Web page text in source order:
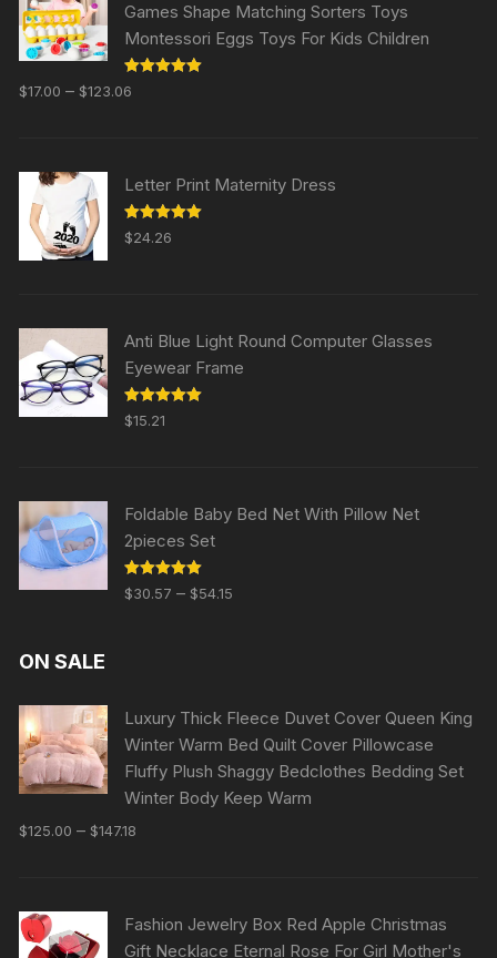
Games Shape Matching Sorters Toys
Montessori Eggs Toys For Kids Children
Rated
out of 5
$17.00 – $123.06
Letter Print Maternity Dress
Rated5.00
out of 5
$24.26
Anti Blue Light Round Computer Glasses
Eyewear Frame
Rated5.00
out of 5
$15.21
Foldable Baby Bed Net With Pillow Net
2pieces Set
Rated5.00
out of 5
$30.57 – $54.15
ON SALE
Luxury Thick Fleece Duvet Cover Queen King
Winter Warm Bed Quilt Cover Pillowcase
Fluffy Plush Shaggy Bedclothes Bedding Set
Winter Body Keep Warm
$125.00 – $147.18
Fashion Jewelry Box Red Apple Christmas
Gift Necklace Eternal Rose For Girl Mother's